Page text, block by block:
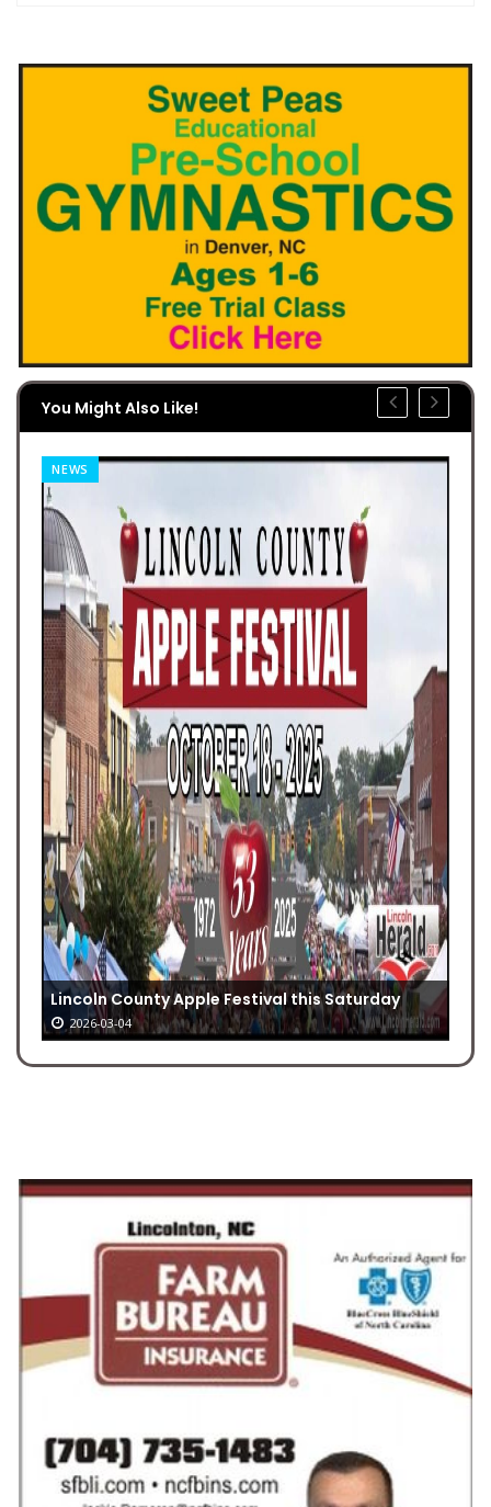
You Might Also Like!
NEWS
Lincoln County Apple Festival this Saturday
2026-03-04